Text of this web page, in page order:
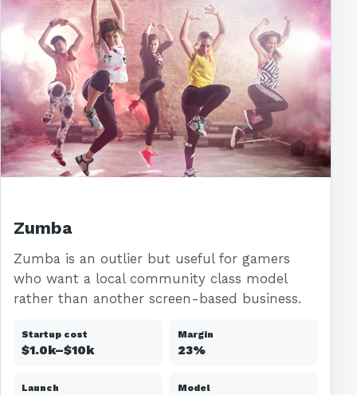
Zumba
Zumba is an outlier but useful for gamers
who want a local community class model
rather than another screen-based business.
Startup cost
$1.0k–$10k
Margin
23%
Launch Model